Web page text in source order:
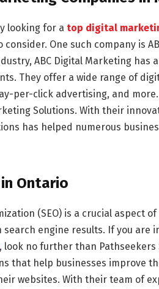
looking for a top digital
One such company is
ABC Digital Marketing
They offer a wide range of
per-click advertising, and
Solutions. With their
has helped numerous
in Ontario
(SEO) is a crucial aspect
search engine results. If you are
, look no further than Pathseekers
that help businesses improve
websites. With their team of